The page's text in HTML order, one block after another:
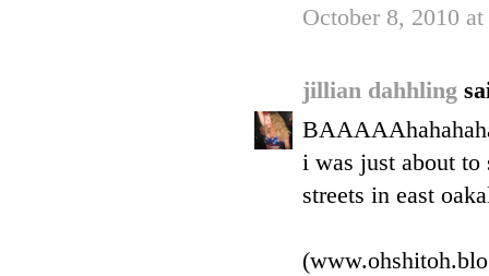
October 8, 2010
jillian dahhling
i was just about to
streets in east